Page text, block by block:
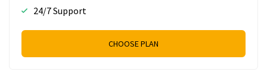
24/7 Support
CHOOSE PLAN